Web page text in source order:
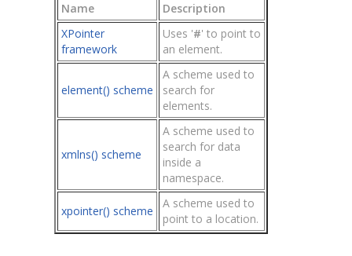
Name
Description
XPointer
framework
Uses '#' to point to
an element.
element() scheme
A scheme used to
search for
elements.
xmlns() scheme
A scheme used to
search for data
inside a
namespace.
xpointer() scheme
A scheme used to
point to a location.